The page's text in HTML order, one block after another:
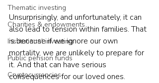
Thematic investing
Charities & endowments
Institutional investing
Public pension funds
Cryptocurrencies
Unsurprisingly, and unfortunately, it can
also lead to tension within families. That
is because if we ignore our own
mortality, we are unlikely to prepare for
it. And that can have serious
consequences for our loved ones.